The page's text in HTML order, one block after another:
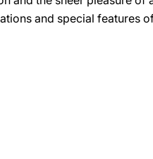
and special features